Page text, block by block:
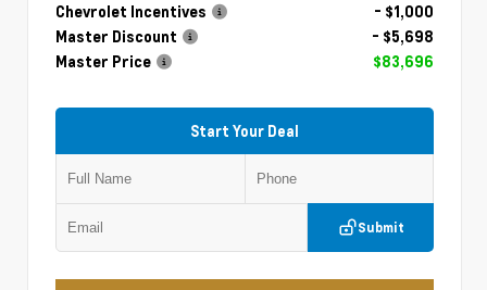
Chevrolet Incentives
- $1,000
Master Discount
- $5,698
Master Price
$83,696
Start Your Deal
Submit